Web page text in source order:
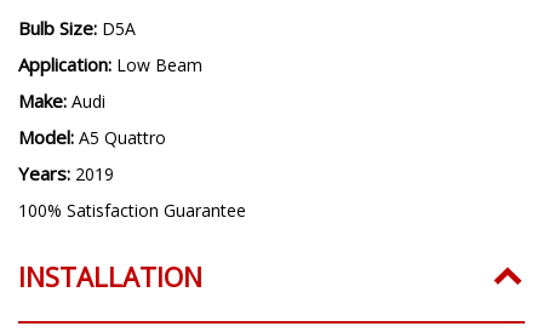
Bulb Size: D5A
Application: Low Beam
Make: Audi
Model: A5 Quattro
Years: 2019
100% Satisfaction Guarantee
INSTALLATION